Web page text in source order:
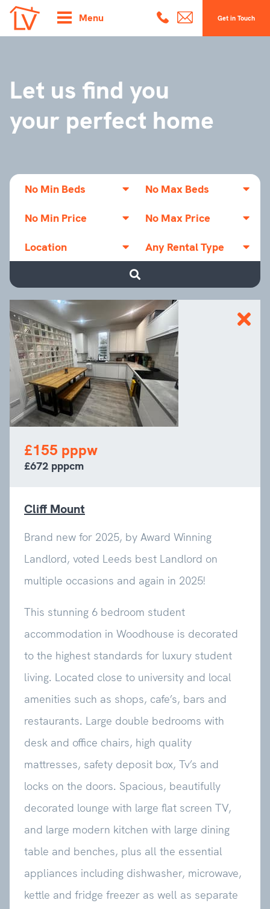
Menu Get in Touch
Let us find you
your perfect home
£155 pppw
£672 pppcm
Cliff Mount
Brand new for 2025, by Award Winning
Landlord, voted Leeds best Landlord on
multiple occasions and again in 2025!
This stunning 6 bedroom student
accommodation in Woodhouse is decorated
to the highest standards for luxury student
living. Located close to university and local
amenities such as shops, cafe’s, bars and
restaurants. Large double bedrooms with
desk and office chairs, high quality
mattresses, safety deposit box, Tv’s and
locks on the doors. Spacious, beautifully
decorated lounge with large flat screen TV,
and large modern kitchen with large dining
table and benches, plus all the essential
appliances including dishwasher, microwave,
kettle and fridge freezer as well as separate